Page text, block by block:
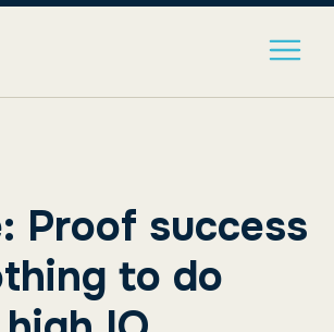
Proof success
to do